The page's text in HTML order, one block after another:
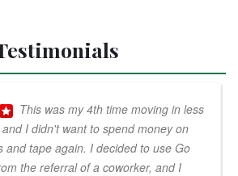
This was my 4th time moving in less
I didn't want to spend money on
and tape again. I decided to use Go
the referral of a coworker, and I